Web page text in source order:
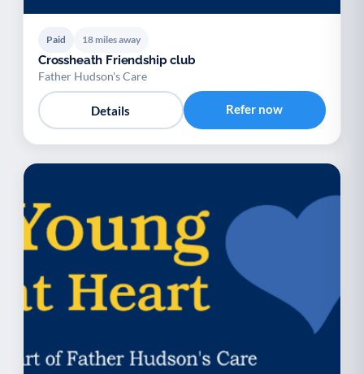
Paid 18 miles away
Crossheath Friendship club
Father Hudson's Care
Details Refer now